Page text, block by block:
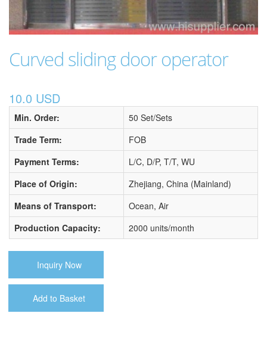
Curved sliding door operator
10.0 USD
Min. Order:
50 Set/Sets
Trade Term:
FOB
Payment Terms:
L/C, D/P, T/T, WU
Place of Origin:
Zhejiang, China (Mainland)
Means of Transport:
Ocean, Air
Production Capacity:
2000 units/month
Inquiry Now
Add to Basket